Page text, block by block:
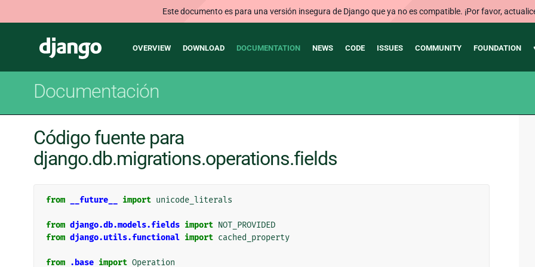
Este documento es para una versión insegura de Django que ya no es compatible. ¡Por favor,
Django
Main
OVERVIEW DOWNLOAD DOCUMENTATION NEWS CODE ISSUES COMMUNITY FOUNDATION
Documentación
Código fuente para
django.db.migrations.operations.fields
from __future__ import unicode_literals
from django.db.models.fields import NOT_PROVIDED
from django.utils.functional import cached_property
from .base import Operation